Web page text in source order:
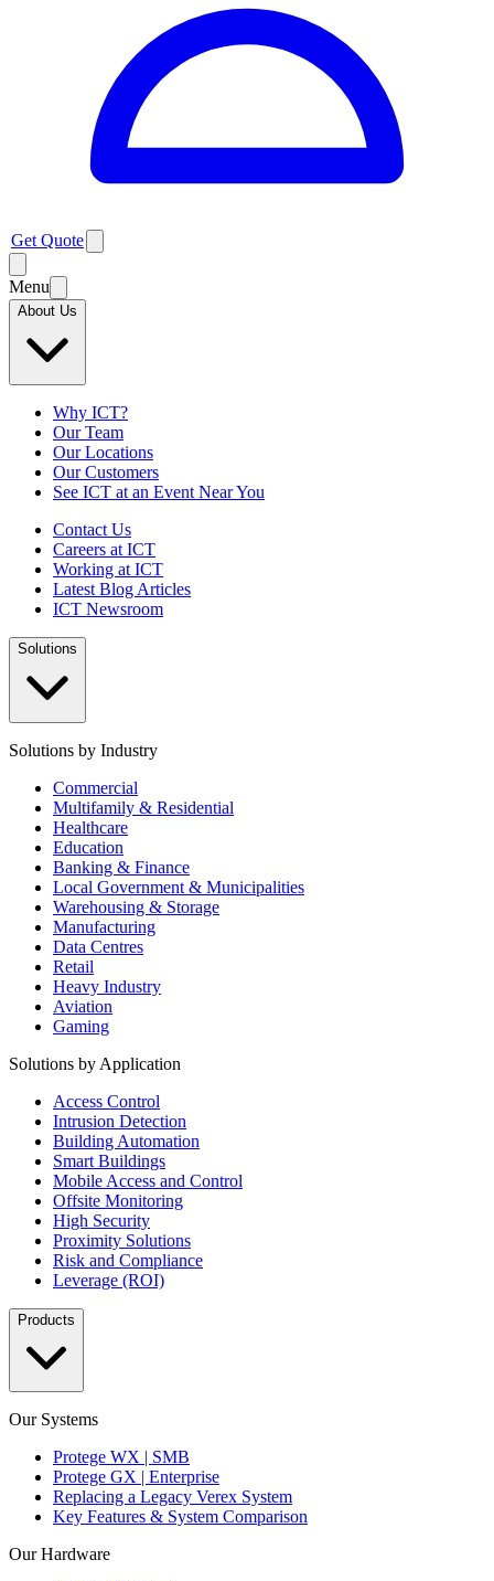
Get Quote
Menu
About Us
Why ICT?
Our Team
Our Locations
Our Customers
See ICT at an Event Near You
Contact Us
Careers at ICT
Working at ICT
Latest Blog Articles
ICT Newsroom
Solutions
Solutions by Industry
Commercial
Multifamily & Residential
Healthcare
Education
Banking & Finance
Local Government & Municipalities
Warehousing & Storage
Manufacturing
Data Centres
Retail
Heavy Industry
Aviation
Gaming
Solutions by Application
Access Control
Intrusion Detection
Building Automation
Smart Buildings
Mobile Access and Control
Offsite Monitoring
High Security
Proximity Solutions
Risk and Compliance
Leverage (ROI)
Products
Our Systems
Protege WX | SMB
Protege GX | Enterprise
Replacing a Legacy Verex System
Key Features & System Comparison
Our Hardware